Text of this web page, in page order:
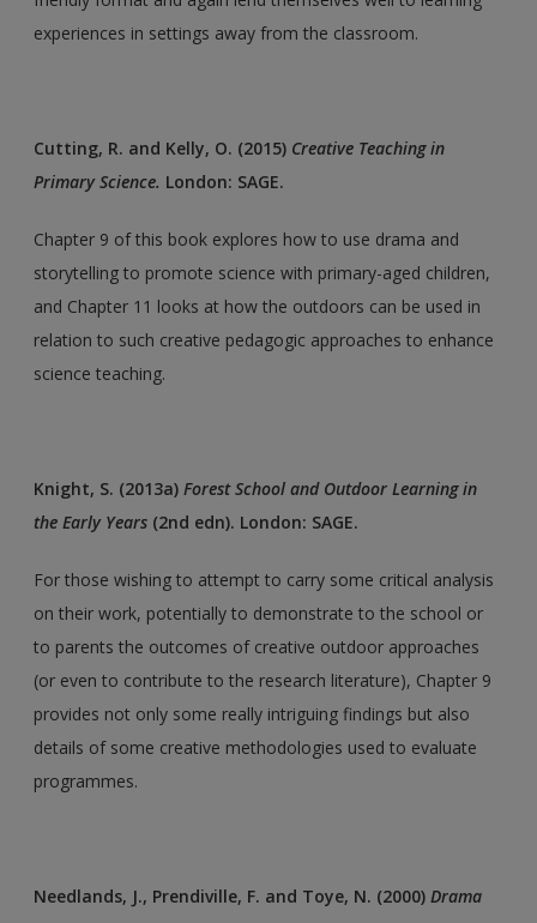
experiences in settings away from the classroom.
Cutting, R. and Kelly, O. (2015) Creative Teaching in
Primary Science. London: SAGE.
Chapter 9 of this book explores how to use drama and
storytelling to promote science with primary-aged children,
and Chapter 11 looks at how the outdoors can be used in
relation to such creative pedagogic approaches to enhance
science teaching.
Knight, S. (2013a)Forest School and Outdoor Learning in
the Early Years (2nd edn). London: SAGE.
For those wishing to attempt to carry some critical analysis
on their work, potentially to demonstrate to the school or
to parents the outcomes of creative outdoor approaches
(or even to contribute to the research literature), Chapter 9
provides not only some really intriguing findings but also
details of some creative methodologies used to evaluate
programmes.
Needlands, J., Prendiville, F. and Toye, N. (2000)Drama